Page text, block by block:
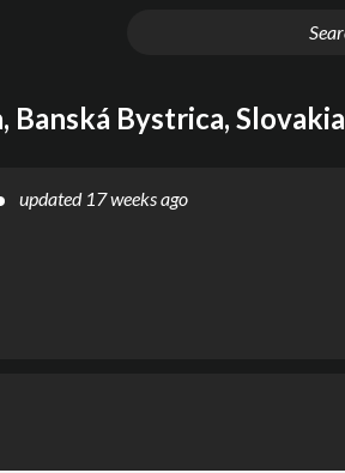
Banská Bystrica, Slovakia
updated 17 weeks ago